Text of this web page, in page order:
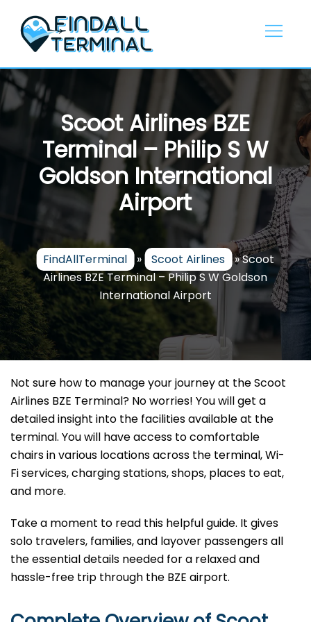
content
Scoot Airlines BZE
Terminal – Philip S W
Goldson International
Airport
FindAllTerminal » Scoot Airlines »Scoot
Airlines BZE Terminal – Philip S W Goldson
International Airport
Not sure how to manage your journey at the Scoot
Airlines BZE Terminal? No worries! You will get a
detailed insight into the facilities available at the
terminal. You will have access to comfortable
chairs in various locations across the terminal, Wi-
Fi services, charging stations, shops, places to eat,
and more.
Take a moment to read this helpful guide. It gives
solo travelers, families, and layover passengers all
the essential details needed for a relaxed and
hassle-free trip through the BZE airport.